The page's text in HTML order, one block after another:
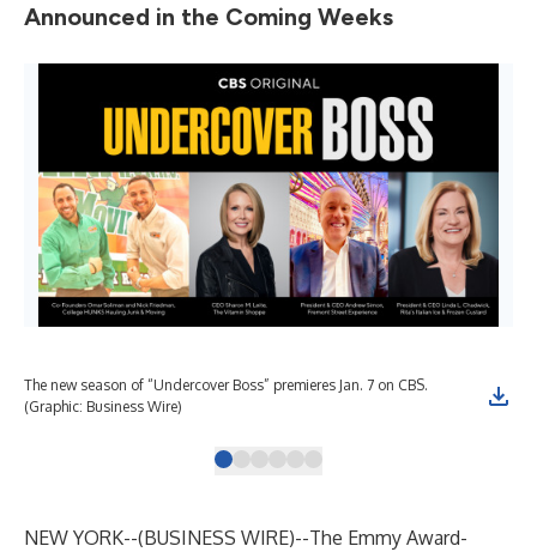
Announced in the Coming Weeks
The new season of “Undercover Boss” premieres Jan. 7 on CBS.
(Graphic: Business Wire)
NEW YORK--(BUSINESS WIRE)--The Emmy Award-